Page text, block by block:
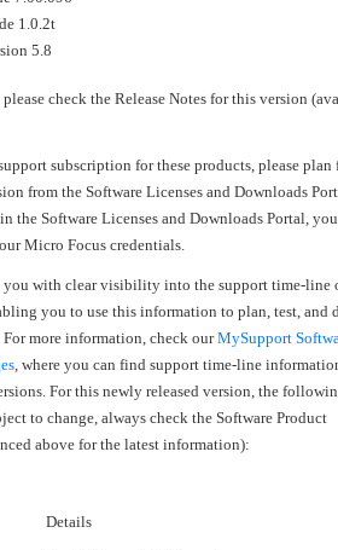
1.0.2t
5.8
check the Release Notes for this version
subscription for these products, please plan
from the Software Licenses and Downloads
in the Software Licenses and Downloads Portal,
Micro Focus credentials.
you with clear visibility into the support time-line
you to use this information to plan, test, and
more information, check ourMySupport
, where you can find support time-line
For this newly released version, the
to change, always check the Software Product
above for the latest information):
Details